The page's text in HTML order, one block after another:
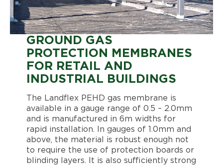
GROUND GAS
PROTECTION MEMBRANES
FOR RETAIL AND
INDUSTRIAL BUILDINGS
The Landflex PEHD gas membrane is
available in a gauge range of 0.5 – 2.0mm
and is manufactured in 6m widths for
rapid installation. In gauges of 1.0mm and
above, the material is robust enough not
to require the use of protection boards or
blinding layers. It is also sufficiently strong